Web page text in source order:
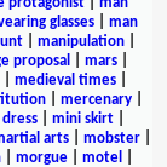
glasses
man
| manipulation|
proposal mars|
| medieval times|
| mercenary|
| mini skirt|
arts mobster
morgue motel